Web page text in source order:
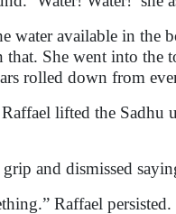
water available in the
She went into the
rolled down from
lifted the
and dismissed
Raffael persisted.